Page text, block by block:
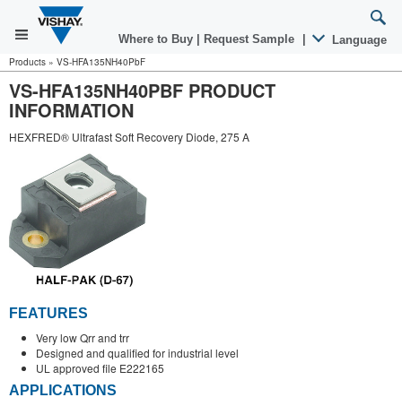
Where to Buy Request Sample Language
Products » VS-HFA135NH40PbF
VS-HFA135NH40PBF PRODUCT
INFORMATION
HEXFRED® Ultrafast Soft Recovery Diode, 275 A
FEATURES
Very low Qrr and trr
Designed and qualified for industrial level
UL approved file E222165
APPLICATIONS